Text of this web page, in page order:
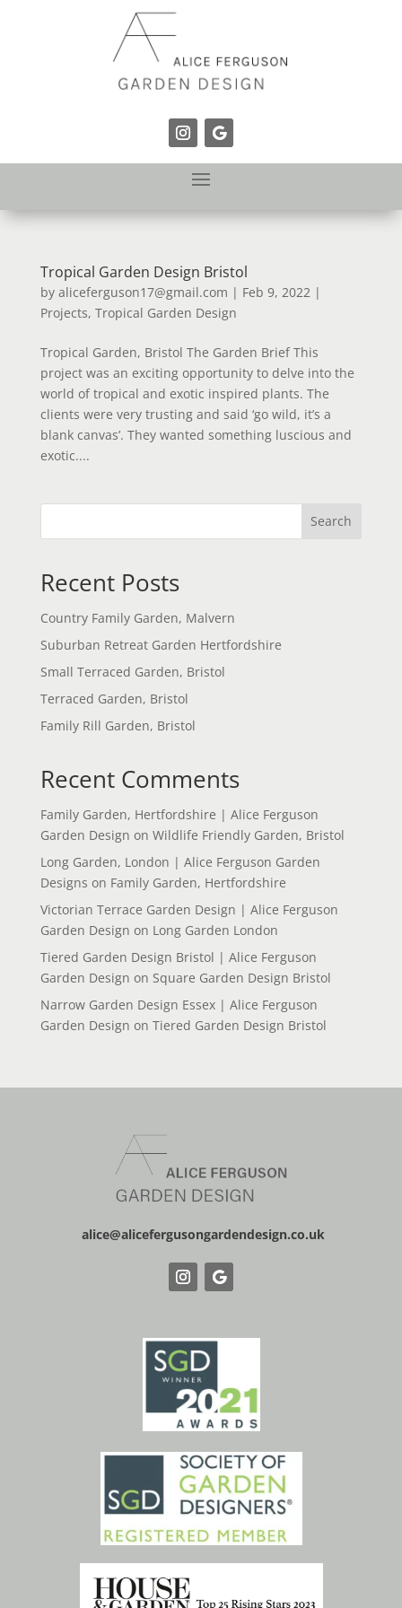
Tropical Garden Design Bristol
by aliceferguson17@gmail.com | Feb 9, 2022 |
Projects, Tropical Garden Design
Tropical Garden, Bristol The Garden Brief This
project was an exciting opportunity to delve into the
world of tropical and exotic inspired plants. The
clients were very trusting and said ‘go wild, it’s a
blank canvas’. They wanted something luscious and
exotic....
Search
Recent Posts
Country Family Garden, Malvern
Suburban Retreat Garden Hertfordshire
Small Terraced Garden, Bristol
Terraced Garden, Bristol
Family Rill Garden, Bristol
Recent Comments
Family Garden, Hertfordshire | Alice Ferguson
Garden Design on Wildlife Friendly Garden, Bristol
Long Garden, London | Alice Ferguson Garden
Designs on Family Garden, Hertfordshire
Victorian Terrace Garden Design | Alice Ferguson
Garden Design on Long Garden London
Tiered Garden Design Bristol | Alice Ferguson
Garden Design on Square Garden Design Bristol
Narrow Garden Design Essex | Alice Ferguson
Garden Design on Tiered Garden Design Bristol
alice@alicefergusongardendesign.co.uk